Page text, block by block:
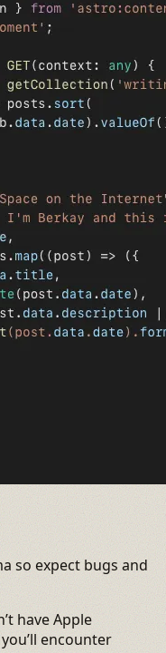
so expect bugs and
have Apple
encounter